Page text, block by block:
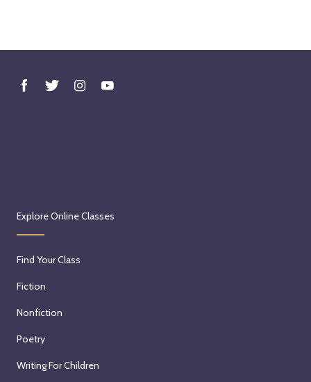
Explore Online Classes
Find Your Class
Fiction
Nonfiction
Poetry
Writing For Children